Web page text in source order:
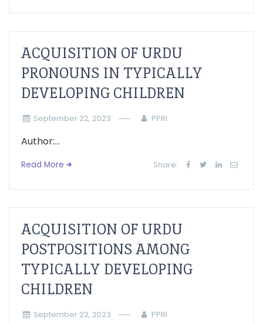
ACQUISITION OF URDU
PRONOUNS IN TYPICALLY
DEVELOPING CHILDREN
September 22, 2023 PPRI
Author:...
Read More Share:
ACQUISITION OF URDU
POSTPOSITIONS AMONG
TYPICALLY DEVELOPING
CHILDREN
September 22, 2023 PPRI